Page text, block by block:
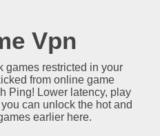
Vpn
games restricted in your
from online game
Ping! Lower latency, play
can unlock the hot and
earlier here.